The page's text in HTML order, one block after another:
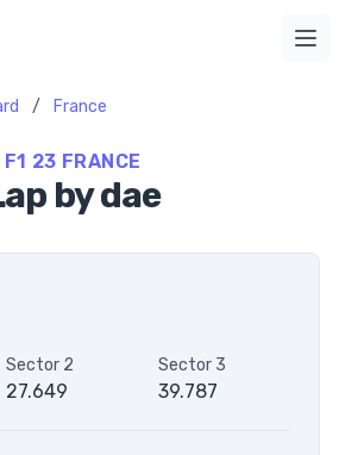
/ France
F1 23 FRANCE
by dae
Sector 2
27.649
Sector 3
39.787